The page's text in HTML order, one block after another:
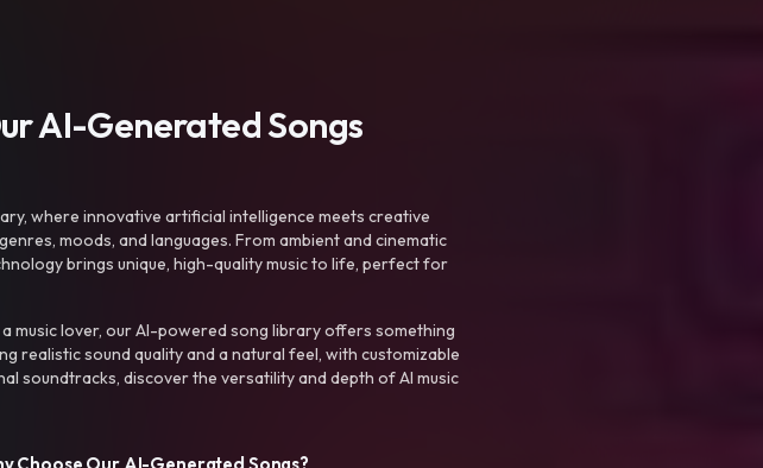
AI-Generated Songs
where innovative artificial intelligence meets creative
moods, and languages. From ambient and cinematic
brings unique, high-quality music to life, perfect for
music lover, our AI-powered song library offers something
realistic sound quality and a natural feel, with customizable
soundtracks, discover the versatility and depth of AI music
Choose Our AI-Generated Songs?